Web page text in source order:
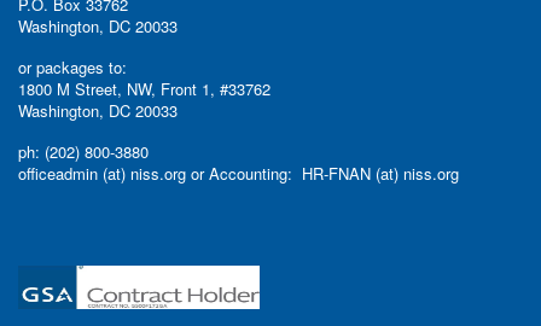
Washington, DC 20033
or packages to:
1800 M Street, NW, Front 1, #33762
Washington, DC 20033
ph: (202) 800-3880
officeadmin (at) niss.org or Accounting: HR-FNAN (at) niss.org